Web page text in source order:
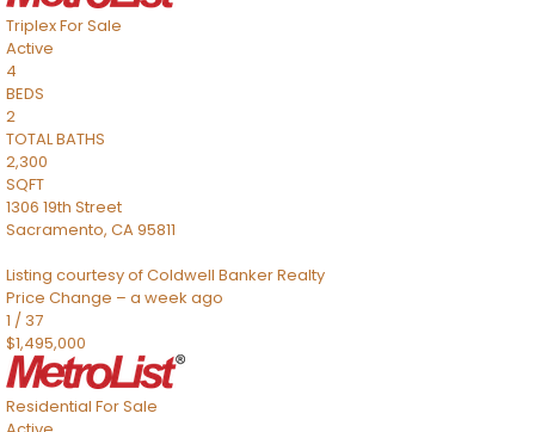
TriplexFor Sale
Active
4
BEDS
2
TOTAL BATHS
2,300
SQFT
1306 19th Street
Sacramento, CA95811
Listing courtesy of Coldwell Banker Realty
Price Change – a week ago
1 / 37
$1,495,000
Residential For Sale